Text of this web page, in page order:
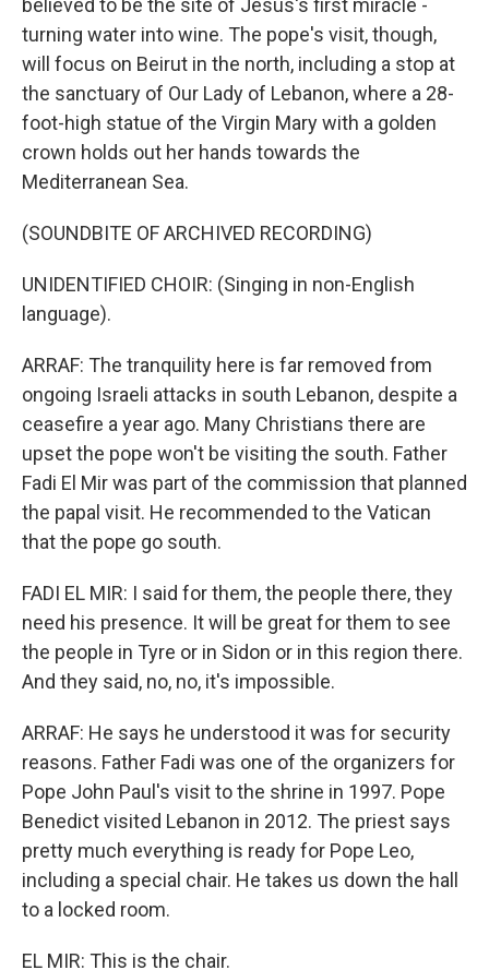
believed to be the site of Jesus's first miracle -
turning water into wine. The pope's visit, though,
will focus on Beirut in the north, including a stop at
the sanctuary of Our Lady of Lebanon, where a 28-
foot-high statue of the Virgin Mary with a golden
crown holds out her hands towards the
Mediterranean Sea.
(SOUNDBITE OF ARCHIVED RECORDING)
UNIDENTIFIED CHOIR: (Singing in non-English
language).
ARRAF: The tranquility here is far removed from
ongoing Israeli attacks in south Lebanon, despite a
ceasefire a year ago. Many Christians there are
upset the pope won't be visiting the south. Father
Fadi El Mir was part of the commission that planned
the papal visit. He recommended to the Vatican
that the pope go south.
FADI EL MIR: I said for them, the people there, they
need his presence. It will be great for them to see
the people in Tyre or in Sidon or in this region there.
And they said, no, no, it's impossible.
ARRAF: He says he understood it was for security
reasons. Father Fadi was one of the organizers for
Pope John Paul's visit to the shrine in 1997. Pope
Benedict visited Lebanon in 2012. The priest says
pretty much everything is ready for Pope Leo,
including a special chair. He takes us down the hall
to a locked room.
EL MIR: This is the chair.